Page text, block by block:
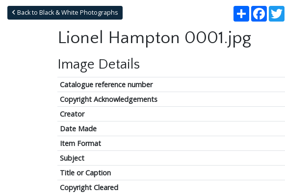
Back to Black & White Photographs Share
Lionel Hampton 0001.jpg
Image Details
Catalogue reference number
Copyright Acknowledgements
Creator
Date Made
Item Format
Subject
Title or Caption
Copyright Cleared